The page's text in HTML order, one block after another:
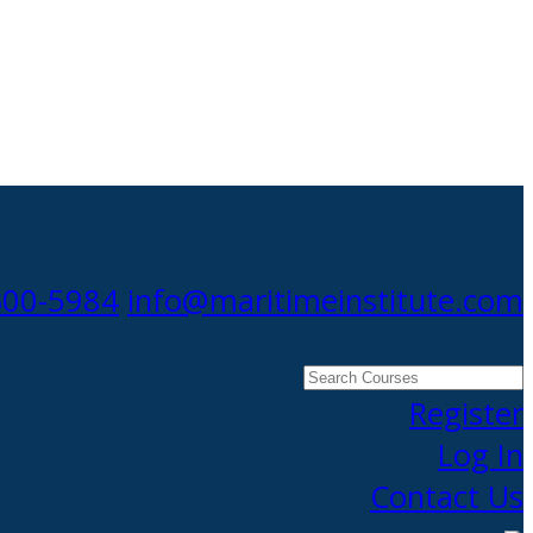
5984 info@maritimeinstitute.com
Search
CoursesRegister
Log In
Contact Us